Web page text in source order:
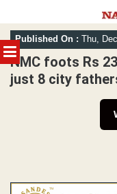
MENU
Skip
to
content
Published On : Thu,
NMC foots Rs
just 8 city